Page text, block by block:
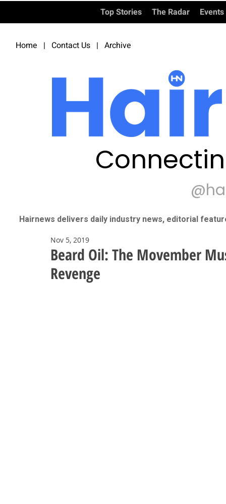
Top Stories The Radar Events
Home | Contact Us | Archive
Hairnews delivers daily industry news, editorial
Beard Oil: The Movember
Revenge
Nov 5, 2019